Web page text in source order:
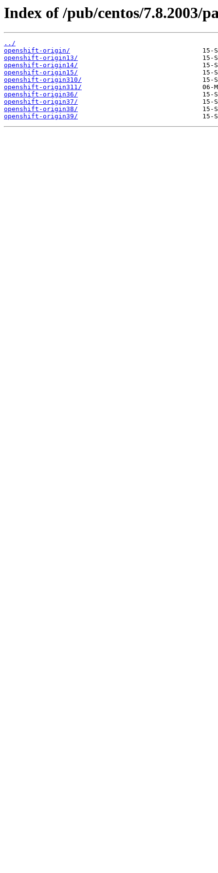
Index of /pub/centos/7.8.2003/
../
openshift-origin/
openshift-origin13/
openshift-origin14/
openshift-origin15/
openshift-origin310/
openshift-origin311/
openshift-origin36/
openshift-origin37/
openshift-origin38/
openshift-origin39/